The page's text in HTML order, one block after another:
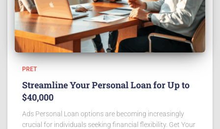
PRET
Streamline Your Personal Loan for Up to
$40,000
Ads Personal Loan options are becoming increasingly
crucial for individuals seeking financial flexibility. Get Your